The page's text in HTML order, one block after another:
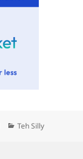
Categories
Teh Silly